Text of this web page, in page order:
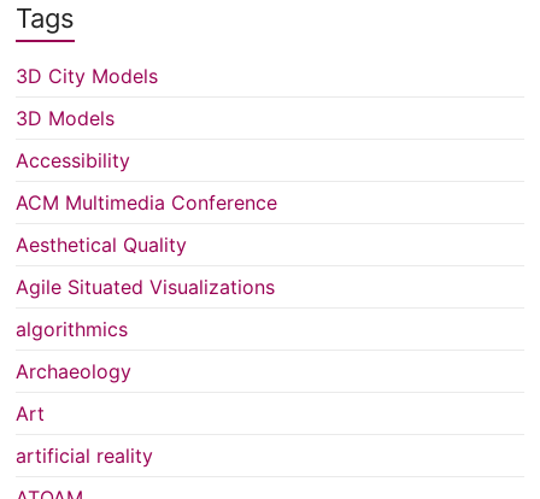
Tags
3D City Models
3D Models
Accessibility
ACM Multimedia Conference
Aesthetical Quality
Agile Situated Visualizations
algorithmics
Archaeology
Art
artificial reality